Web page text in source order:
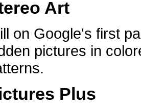
Art
on Google's first
pictures in
Plus